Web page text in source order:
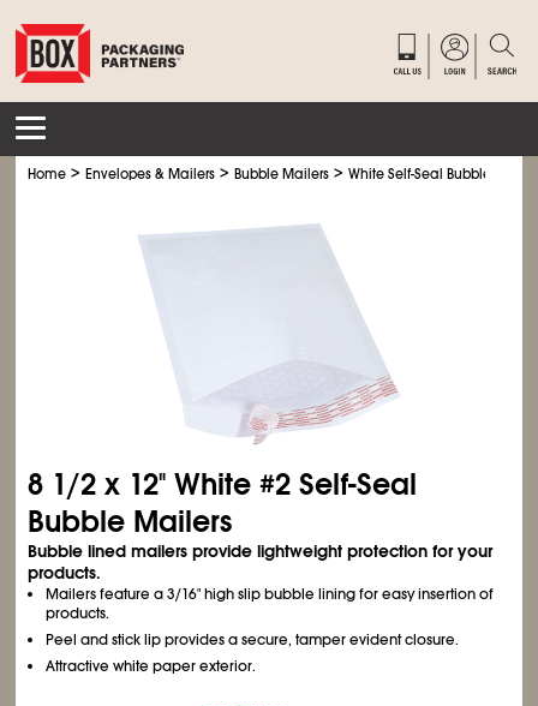
Home >Envelopes & Mailers >Bubble Mailers >White Self-Seal Bubble
8 1/2 x 12" White #2 Self-Seal
Bubble Mailers
Bubble lined mailers provide lightweight protection for your
products.
Mailers feature a 3/16" high slip bubble lining for easy insertion of
products.
Peel and stick lip provides a secure, tamper evident closure.
Attractive white paper exterior.